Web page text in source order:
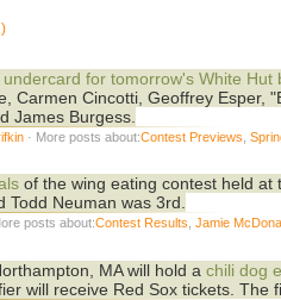
for tomorrow's White Hut
Carmen Cincotti, Geoffrey Esper,
James Burgess.
· More posts about:Contest Previews ,
of the wing eating contest held at
Todd Neuman was 3rd.
posts about:Contest Results,Jamie
MA will hold achili dog
will receive Red Sox tickets. The